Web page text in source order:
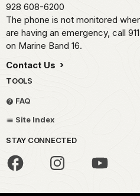
928 608-6200
The phone is not monitored
are having an emergency, call
on Marine Band 16.
Contact Us
TOOLS
FAQ
Site Index
STAY CONNECTED